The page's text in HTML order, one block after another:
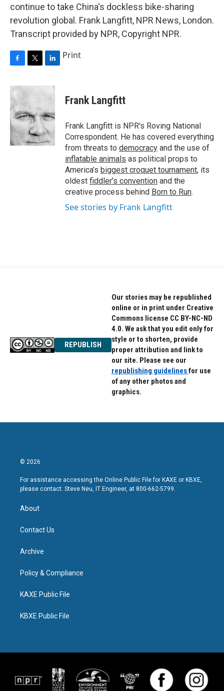
continue to take China's dockless bike-sharing
revolution global. Frank Langfitt, NPR News, London.
Transcript provided by NPR, Copyright NPR.
c
e
b
o
o
k
i
t
e
r
n
d
I
n
Print
Frank Langfitt
Frank Langfitt is NPR's Roving National
Correspondent. He has covered everything
from threats to democracy and the use of
inflatable animals as political props to
America’s biggest croquet tournament, its
oldest fiddler’s convention and the
creative process behind Born to Run.
See stories by Frank Langfitt
REPUBLISH
Our stories may be republished
online or in print under Creative
Commons license CC BY-NC-ND
4.0. We ask that you edit only for
style or to shorten, provide
proper attribution and link to
our site. Please see our
republishing guidelinesfor use
of any other photos and
graphics.
© 2026
For assistance accessing the Online Public File for KAXE or KBXE,
please contact: Steve Neu, IT Engineer, at 800-662-5799.
About
Contact Us
Archive
Policy & Compliance
KAXE Public File
KBXE Public File